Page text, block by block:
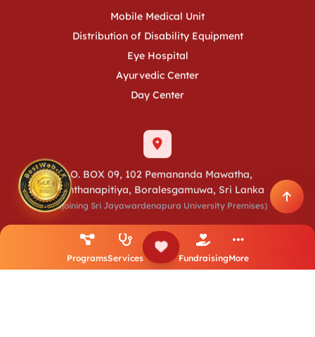
Mobile Medical Unit
Distribution of Disability Equipment
Eye Hospital
Ayurvedic Center
Day Center
P.O. BOX 09, 102 Pemananda Mawatha,
Raththanapitiya, Boralesgamuwa, Sri Lanka
(Adjoining Sri Jayawardenapura University Premises)
+94 11 2803752